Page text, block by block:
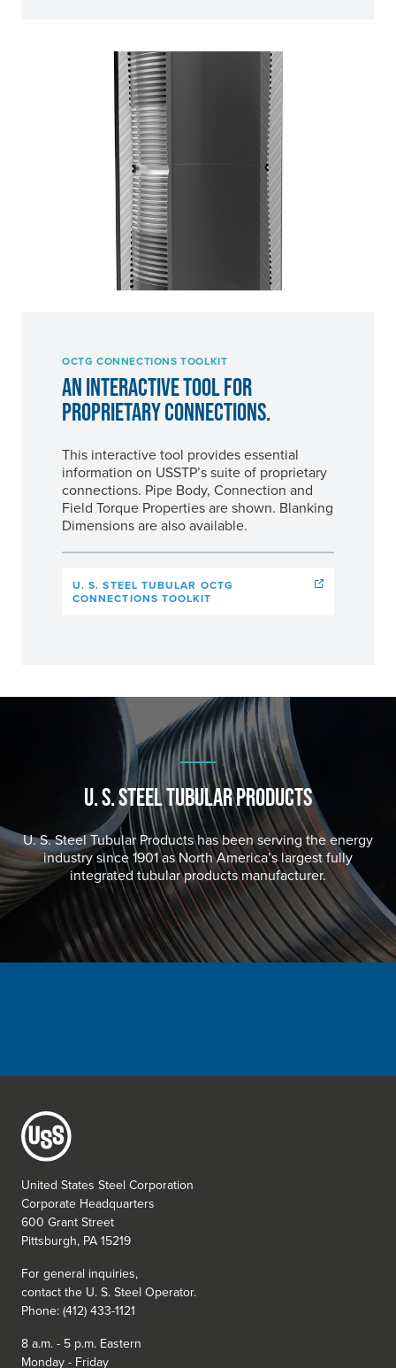
OCTG CONNECTIONS TOOLKIT
AN INTERACTIVE TOOL FOR
PROPRIETARY CONNECTIONS.
This interactive tool provides essential
information on USSTP’s suite of proprietary
connections. Pipe Body, Connection and
Field Torque Properties are shown. Blanking
Dimensions are also available.
U. S. STEEL TUBULAR OCTG
CONNECTIONS TOOLKIT
U. S. STEELTUBULAR PRODUCTS
U. S. SteelTubular Products has been serving the energy
industry since 1901 as North America’s largest fully
integrated tubular products manufacturer.
United States Steel Corporation
Corporate Headquarters
600 Grant Street
Pittsburgh, PA 15219
For general inquiries,
contact the U. S. Steel Operator.
Phone: (412) 433-1121
8 a.m. - 5 p.m. Eastern
Monday - Friday